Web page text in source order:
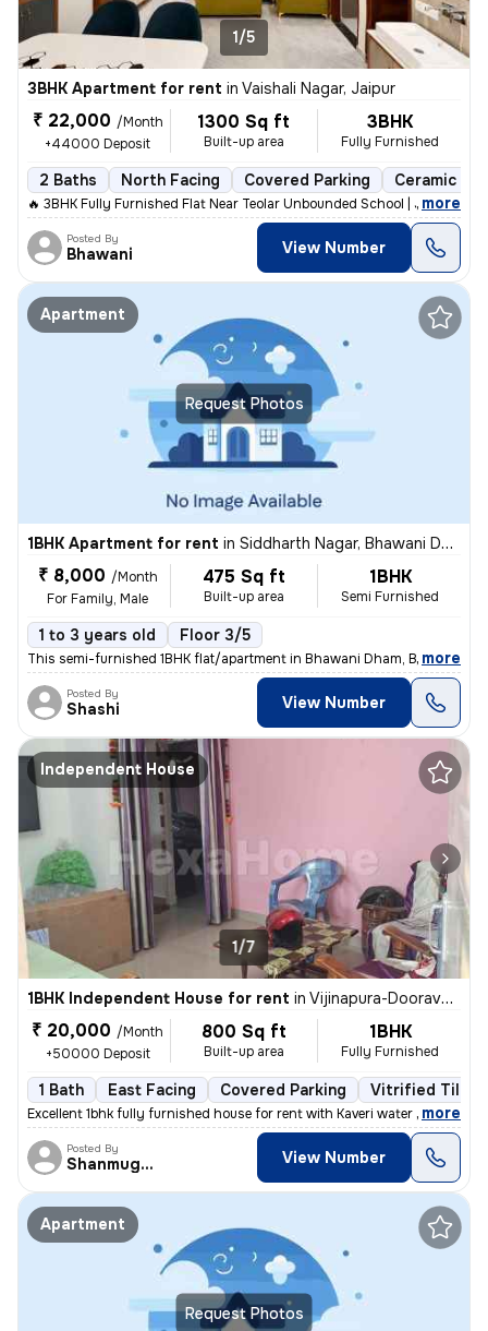
1/5
3BHK Apartment for rent in Vaishali Nagar, Jaipur
₹ 22,000 /Month
+44000 Deposit
1300 Sq ft
Built-up area
3BHK
Fully Furnished
2 Baths North Facing Covered Parking Ceramic
🔥 3BHK Fully Furnished Flat Near Teolar Unbounded School | Just 100m
, more
Posted By
Bhawani View Number
Request Photos
Apartment
1BHK Apartment for rent in Siddharth Nagar, Bhawani Dham, Bhopal
₹ 8,000 /Month
For Family, Male
475 Sq ft
Built-up area
1BHK
Semi Furnished
1 to 3 years old Floor 3/5
This semi-furnished 1BHK flat/apartment in Bhawani Dham, Bhopal is ide
, more
Posted By
Shashi View Number
Independent House
1/7
1BHK Independent House for rent in Vijinapura-Dooravani Nagar, Krishnarajapuram, Bengaluru
₹ 20,000 /Month
+50000 Deposit
800 Sq ft
Built-up area
1BHK
Fully Furnished
1 Bath East Facing Covered Parking Vitrified Tiles
Excellent 1bhk fully furnished house for rent with Kaveri water near t
, more
Posted By
Shanmuganathan View Number
Request Photos
Apartment